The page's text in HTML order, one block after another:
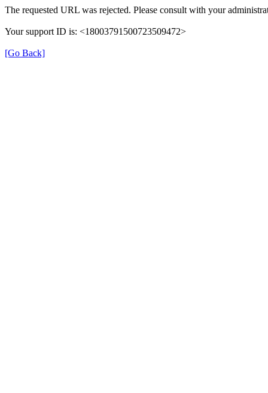
The requested URL was rejected. Please consult with your
Your support ID is: <18003791500723509472>
[Go Back]